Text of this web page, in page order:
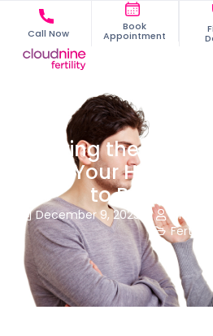
Call Now
Book
Appointment
Having the Male
With Your Hubby
to Be
 December 9, 2025  Dr.
 Fertility